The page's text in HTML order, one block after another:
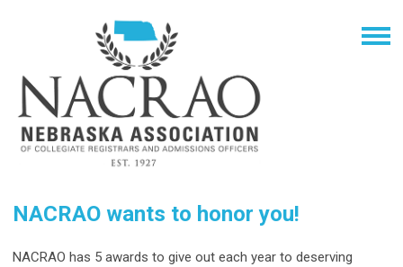
NACRAO wants to honor you!
NACRAO has 5 awards to give out each year to deserving